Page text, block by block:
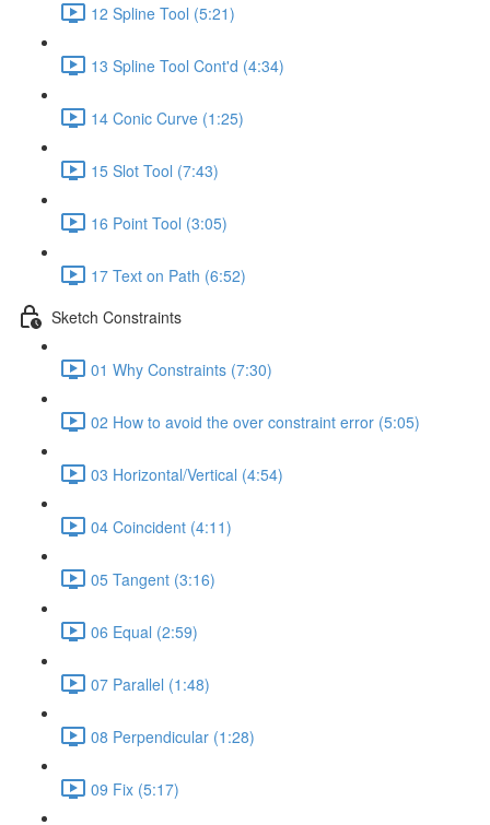
12 Spline Tool (5:21)
13 Spline Tool Cont'd (4:34)
14 Conic Curve (1:25)
15 Slot Tool (7:43)
16 Point Tool (3:05)
17 Text on Path (6:52)
Sketch Constraints
01 Why Constraints (7:30)
02 How to avoid the over constraint error (5:05)
03 Horizontal/Vertical (4:54)
04 Coincident (4:11)
05 Tangent (3:16)
06 Equal (2:59)
07 Parallel (1:48)
08 Perpendicular (1:28)
09 Fix (5:17)